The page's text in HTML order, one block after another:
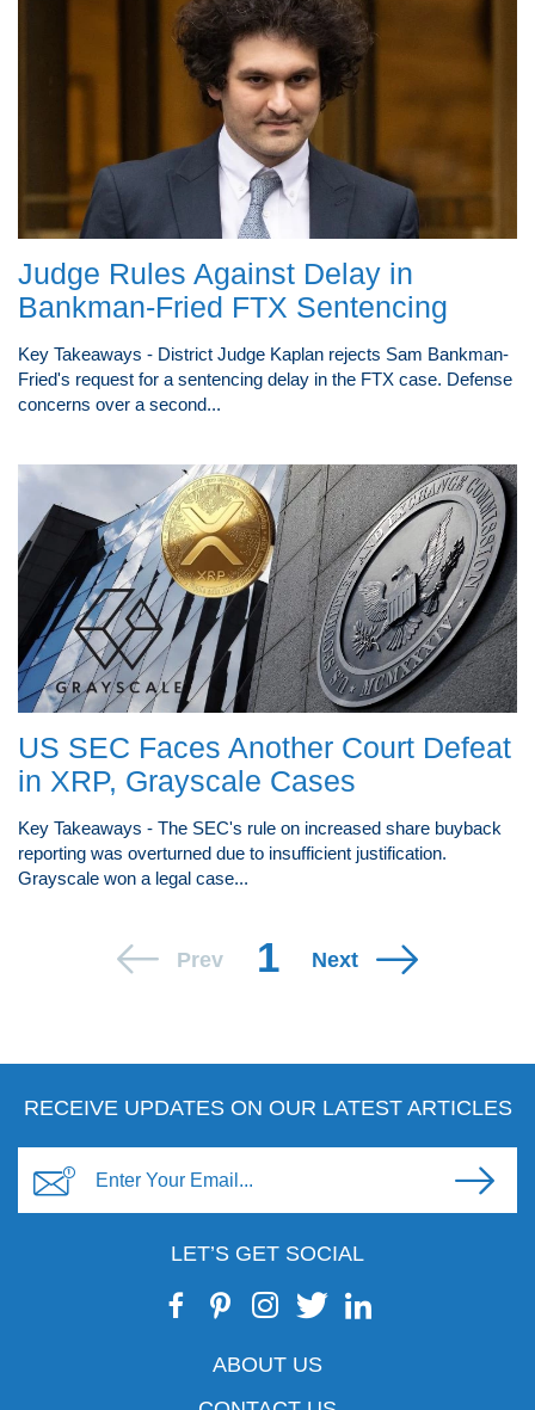
Judge Rules Against Delay in
Bankman-Fried FTX Sentencing
Key Takeaways - District Judge Kaplan rejects Sam Bankman-
Fried's request for a sentencing delay in the FTX case. Defense
concerns over a second...
US SEC Faces Another Court Defeat
in XRP, Grayscale Cases
Key Takeaways - The SEC's rule on increased share buyback
reporting was overturned due to insufficient justification.
Grayscale won a legal case...
Prev 1 Next
RECEIVE UPDATES ON OUR LATEST ARTICLES
LET’S GET SOCIAL
ABOUT US